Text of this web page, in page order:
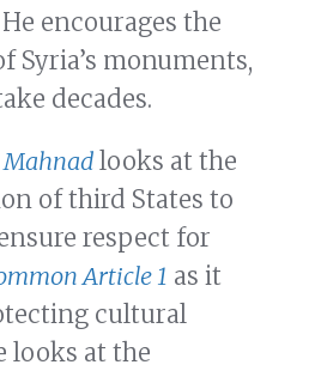
encourages the
Syria’s monuments,
decades.
looks at the
of third States to
respect for
Article 1 as it
cultural
looks at the